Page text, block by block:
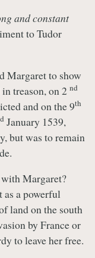
and constant
to Tudor
Margaret to show
treason, on 2 nd
and on the 9th
January 1539,
but was to remain
Margaret?
as a powerful
land on the south
by France or
to leave her free.